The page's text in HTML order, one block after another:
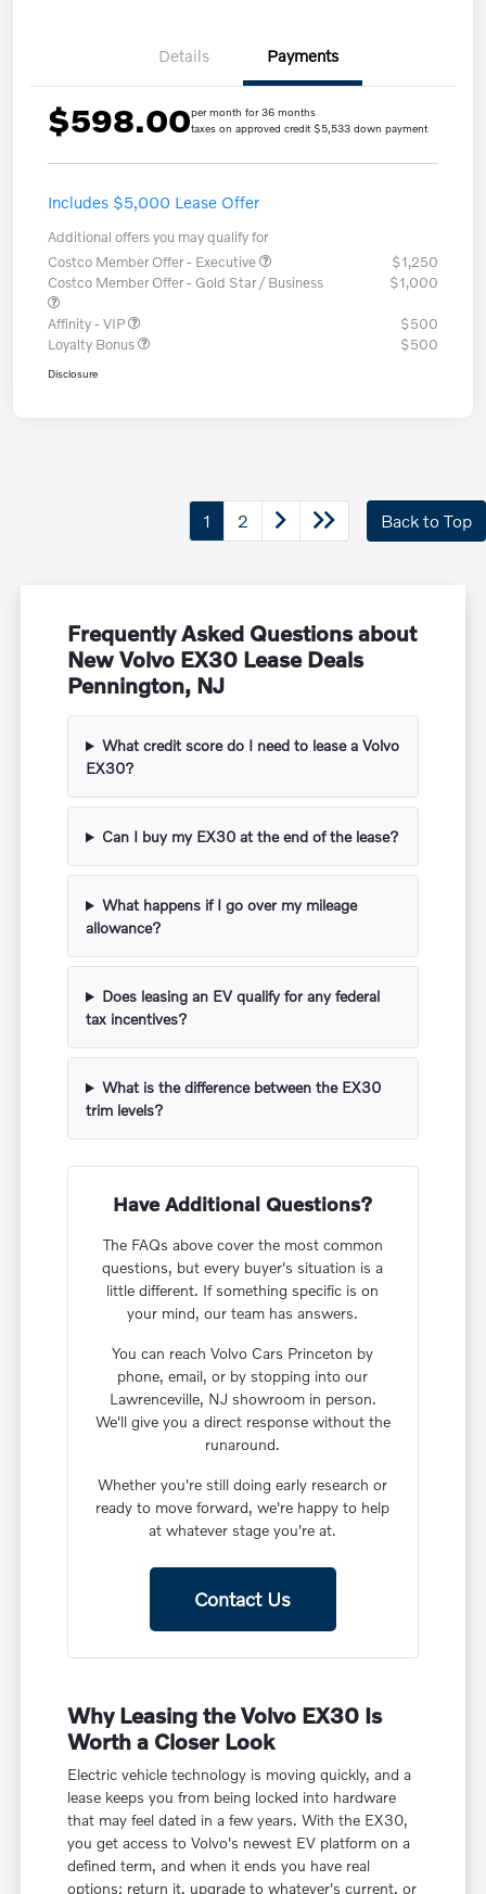
Details Payments
$598.00per month for 36 months
taxes on approved credit $5,533 down payment
Includes $5,000 Lease Offer
Additional offers you may qualify for
Costco Member Offer - Executive
$1,250
Costco Member Offer - Gold Star / Business
$1,000
Affinity - VIP
$500
Loyalty Bonus
$500
Disclosure
1 2 Back to Top
Frequently Asked Questions about
New Volvo EX30 Lease Deals
Pennington, NJ
What credit score do I need to lease a Volvo
EX30?
Can I buy my EX30 at the end of the lease?
What happens if I go over my mileage
allowance?
Does leasing an EV qualify for any federal
tax incentives?
What is the difference between the EX30
trim levels?
Have Additional Questions?
The FAQs above cover the most common
questions, but every buyer's situation is a
little different. If something specific is on
your mind, our team has answers.
You can reach Volvo Cars Princeton by
phone, email, or by stopping into our
Lawrenceville, NJ showroom in person.
We'll give you a direct response without the
runaround.
Whether you're still doing early research or
ready to move forward, we're happy to help
at whatever stage you're at.
Contact Us
Why Leasing the Volvo EX30 Is
Worth a Closer Look
Electric vehicle technology is moving quickly, and a
lease keeps you from being locked into hardware
that may feel dated in a few years. With the EX30,
you get access to Volvo's newest EV platform on a
defined term, and when it ends you have real
options: return it, upgrade to whatever's current, or